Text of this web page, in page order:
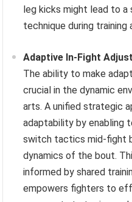
leg kicks might lead to
technique during training
Adaptive In-Fight
The ability to make
crucial in the dynamic
arts. A unified strategic
adaptability by enabling
switch tactics mid-fight
dynamics of the bout.
informed by shared
empowers fighters to